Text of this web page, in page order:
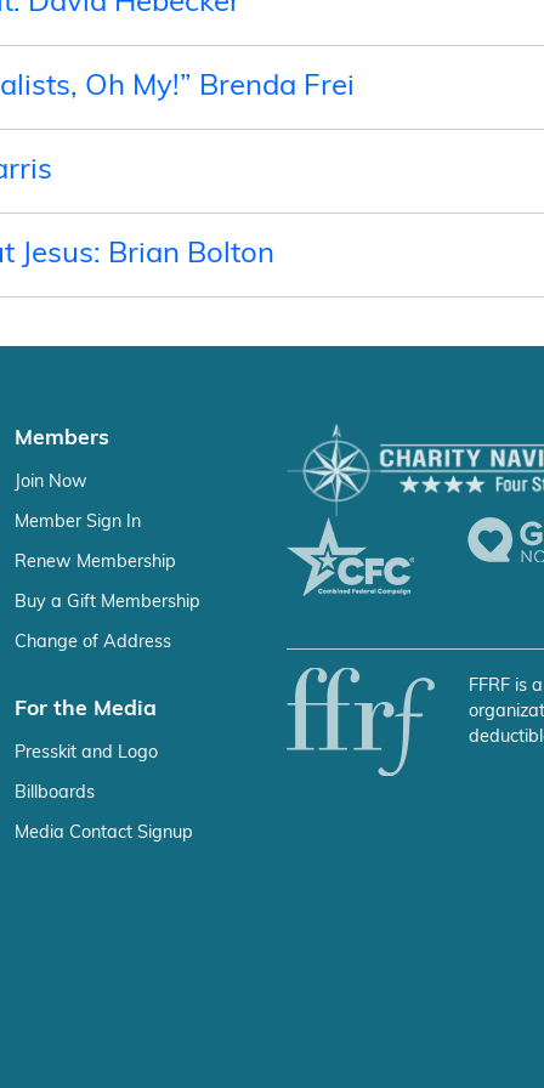
Oh My!” Brenda Frei
Jesus: Brian Bolton
Members
Join Now
Member Sign In
Renew Membership
Buy a Gift Membership
Change of Address
For the Media
Presskit and Logo
Billboards
Media Contact Signup
FFRF is